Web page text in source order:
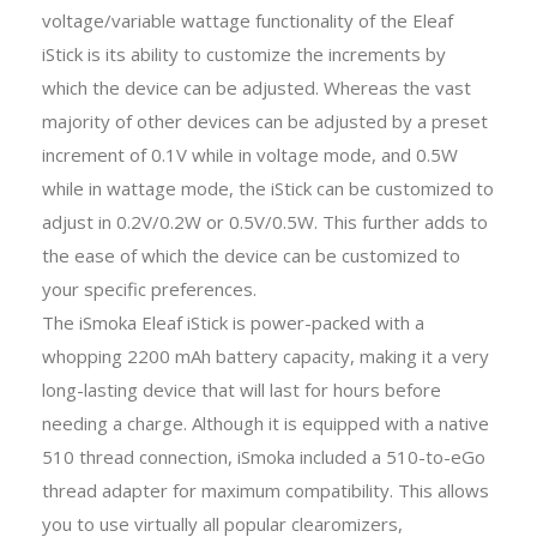
voltage/variable wattage functionality of the Eleaf
iStick is its ability to customize the increments by
which the device can be adjusted. Whereas the vast
majority of other devices can be adjusted by a preset
increment of 0.1V while in voltage mode, and 0.5W
while in wattage mode, the iStick can be customized to
adjust in 0.2V/0.2W or 0.5V/0.5W. This further adds to
the ease of which the device can be customized to
your specific preferences.
The iSmoka Eleaf iStick is power-packed with a
whopping 2200 mAh battery capacity, making it a very
long-lasting device that will last for hours before
needing a charge. Although it is equipped with a native
510 thread connection, iSmoka included a 510-to-eGo
thread adapter for maximum compatibility. This allows
you to use virtually all popular clearomizers,